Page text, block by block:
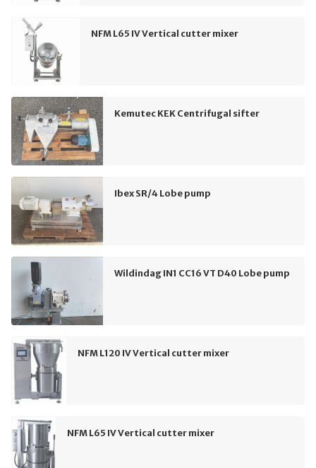
NFM L65 IV Vertical cutter mixer
Kemutec KEK Centrifugal sifter
Ibex SR/4 Lobe pump
Wildindag IN1 CC16 VT D40 Lobe pump
NFM L120 IV Vertical cutter mixer
NFM L65 IV Vertical cutter mixer